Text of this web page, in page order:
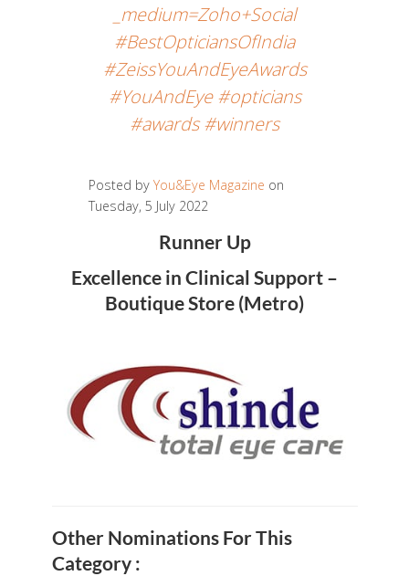
_medium=Zoho+Social
#BestOpticiansOfIndia
#ZeissYouAndEyeAwards
#YouAndEye #opticians
#awards #winners
Posted by You&Eye Magazine on
Tuesday, 5 July 2022
Runner Up
Excellence in Clinical Support –
Boutique Store (Metro)
Other Nominations For This
Category :